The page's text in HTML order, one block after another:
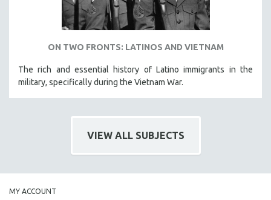
BERTRAND BONELLO
LUCIEN CASTAING-TAYLOR
HEINZ EMIGHOLZ
SPOTLIGHT: M. KIRCHHEIMER
ON TWO FRONTS: LATINOS AND VIETNAM
The rich and essential history of Latino immigrants in the
military, specifically during the Vietnam War.
VIEW ALL SUBJECTS
MY ACCOUNT